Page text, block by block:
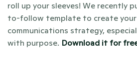
roll up your sleeves! We recently
to-follow template to create your
communications strategy,
with purpose. Download it for